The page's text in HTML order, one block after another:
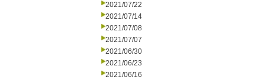
2021/07/22
2021/07/14
2021/07/08
2021/07/07
2021/06/30
2021/06/23
2021/06/16